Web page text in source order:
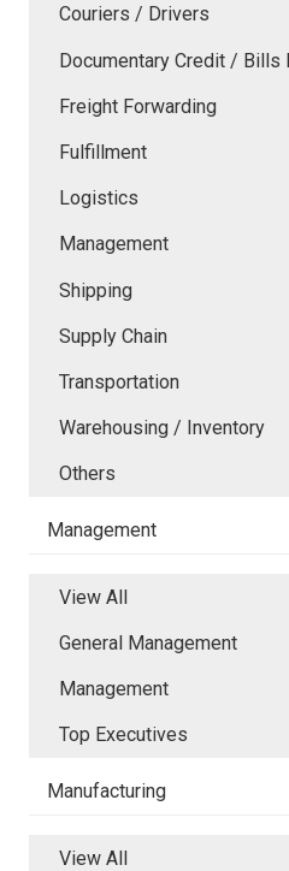
Couriers / Drivers
Documentary Credit / Bills
Freight Forwarding
Fulfillment
Logistics
Management
Shipping
Supply Chain
Transportation
Warehousing / Inventory
Others
Management
View All
General Management
Management
Top Executives
Manufacturing
View All